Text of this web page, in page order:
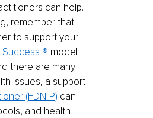
can help.
remember that
to support your
Success ® model
there are many
issues, a support
(FDN-P) can
and health